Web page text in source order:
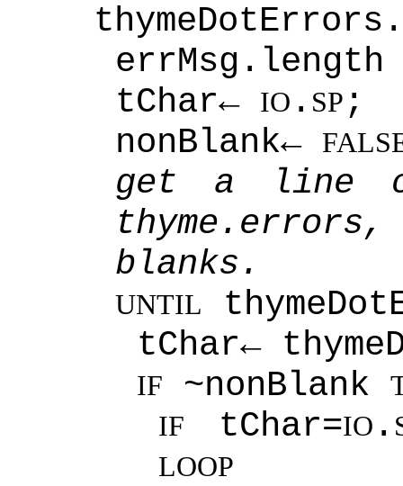
tChar←
IO . SP ;
nonBlank←
get a line
blanks.
UNTIL
tChar←
IF ~nonBlank
IF
tChar=IO .
LOOP